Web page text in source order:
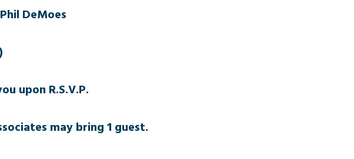
DeMoes
upon R.S.V.P.
may bring 1 guest.